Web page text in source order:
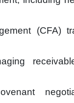
(CFA)